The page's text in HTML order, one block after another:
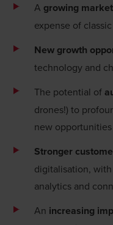
A growing
expense of
New growth
technology and
The potential of
drones!) to
new
Stronger
digitalisation,
analytics and
An increasing